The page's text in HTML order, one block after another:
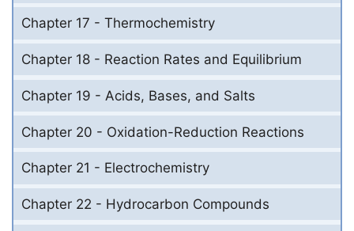
Chapter 17 - Thermochemistry
Chapter 18 - Reaction Rates and Equilibrium
Chapter 19 - Acids, Bases, and Salts
Chapter 20 - Oxidation-Reduction Reactions
Chapter 21 - Electrochemistry
Chapter 22 - Hydrocarbon Compounds